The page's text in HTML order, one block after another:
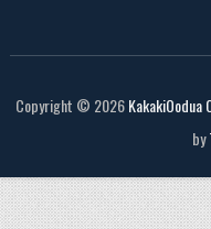
Copyright © 2026KakakiOodua
by